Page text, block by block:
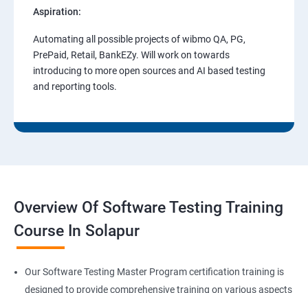
Aspiration:
Automating all possible projects of wibmo QA, PG,
PrePaid, Retail, BankEZy. Will work on towards
introducing to more open sources and AI based testing
and reporting tools.
Overview Of Software Testing Training
Course In Solapur
Our Software Testing Master Program certification training is
designed to provide comprehensive training on various aspects